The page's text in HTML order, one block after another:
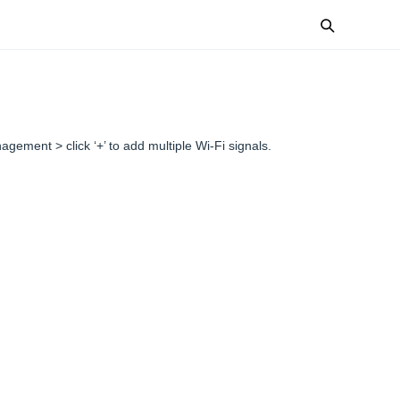
> click ‘+’ to add multiple Wi-Fi signals.